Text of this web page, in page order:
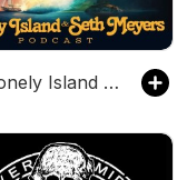
The Lonely Island and Seth Meyers Podcast